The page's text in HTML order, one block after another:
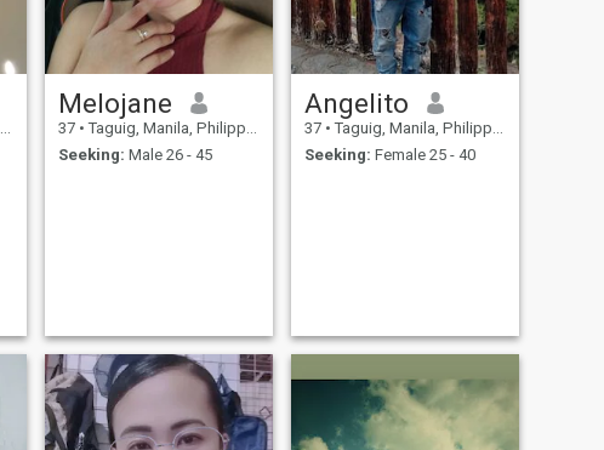
Melojane
37 • Taguig, Manila, Philippines
Seeking: Male 26 - 45
Angelito
37 • Taguig, Manila, Philippines
Seeking: Female 25 - 40